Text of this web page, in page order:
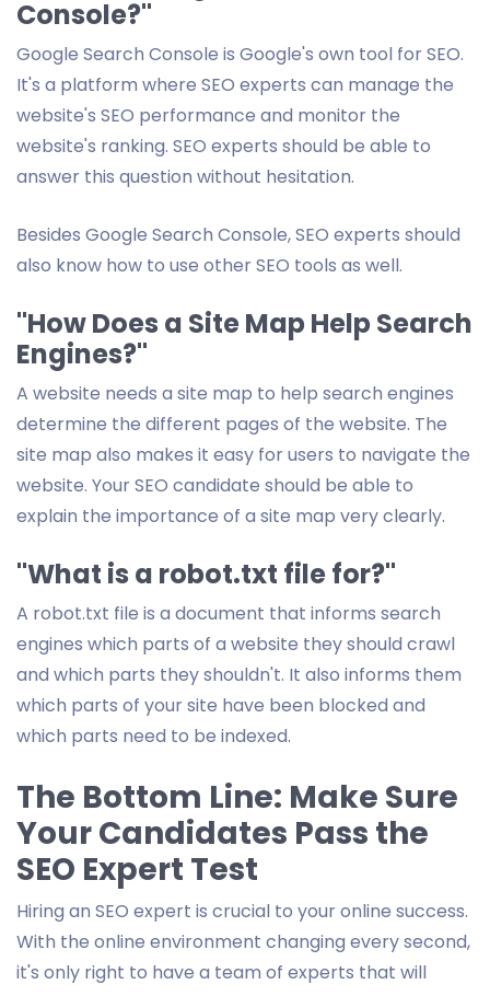
Console?"
Google Search Console is Google's own tool for SEO.
It's a platform where SEO experts can manage the
website's SEO performance and monitor the
website's ranking. SEO experts should be able to
answer this question without hesitation.
Besides Google Search Console, SEO experts should
also know how to use other SEO tools as well.
"How Does a Site Map Help Search
Engines?"
A website needs a site map to help search engines
determine the different pages of the website. The
site map also makes it easy for users to navigate the
website. Your SEO candidate should be able to
explain the importance of a site map very clearly.
"What is a robot.txt file for?"
A robot.txt file is a document that informs search
engines which parts of a website they should crawl
and which parts they shouldn't. It also informs them
which parts of your site have been blocked and
which parts need to be indexed.
The Bottom Line: Make Sure
Your Candidates Pass the
SEO Expert Test
Hiring an SEO expert is crucial to your online success.
With the online environment changing every second,
it's only right to have a team of experts that will